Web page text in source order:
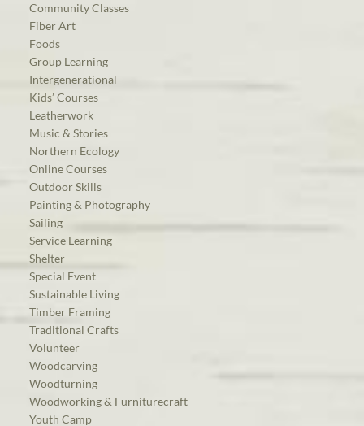
Community Classes
Fiber Art
Foods
Group Learning
Intergenerational
Kids’ Courses
Leatherwork
Music & Stories
Northern Ecology
Online Courses
Outdoor Skills
Painting & Photography
Sailing
Service Learning
Shelter
Special Event
Sustainable Living
Timber Framing
Traditional Crafts
Volunteer
Woodcarving
Woodturning
Woodworking & Furniturecraft
Youth Camp